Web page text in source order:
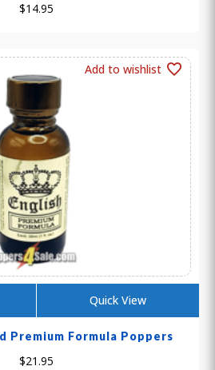
$14.95
Premium Formula Poppers
Add to wishlist
$21.95
Quick View